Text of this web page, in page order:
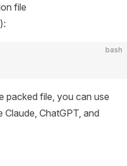
file
):
bash
packed file, you can use
ChatGPT, and